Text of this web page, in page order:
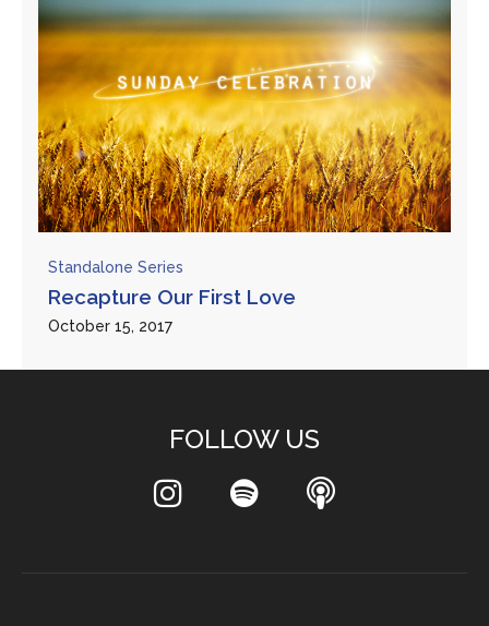
Standalone Series
Recapture Our First Love
October 15, 2017
FOLLOW US